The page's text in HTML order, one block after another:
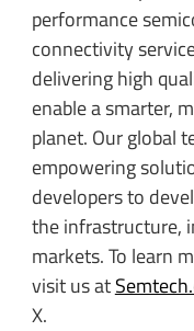
performance
connectivity
delivering high
enable a smarter,
planet. Our global
empowering
developers to
the infrastructure,
markets. To learn
visit us at
X.